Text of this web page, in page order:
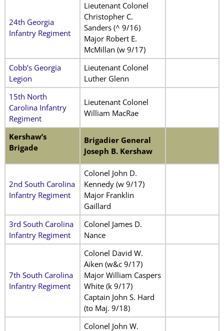
24th Georgia
Infantry Regiment
Lieutenant Colonel
Christopher C.
Sanders (^ 9/16)
Major Robert E.
McMillan (w 9/17)
Cobb’s Georgia
Legion
Lieutenant Colonel
Luther Glenn
15th North
Carolina Infantry
Regiment
Lieutenant Colonel
William MacRae
Kershaw’s
Brigade
Brigadier General
Joseph B. Kershaw
2nd South Carolina
Infantry Regiment
Colonel John D.
Kennedy (w 9/17)
Major Franklin
Gaillard
3rd South Carolina
Infantry Regiment
Colonel James D.
Nance
7th South Carolina
Infantry Regiment
Colonel David W.
Aiken (w&c 9/17)
Major William Caspers
White (k 9/17)
Captain John S. Hard
(to Maj. 9/18)
Colonel John W.